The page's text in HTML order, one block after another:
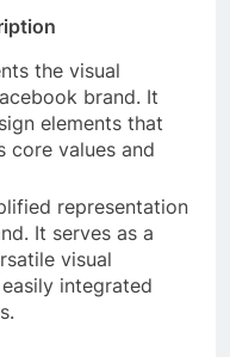
the visual
brand. It
elements that
core values and
representation
It serves as a
visual
integrated